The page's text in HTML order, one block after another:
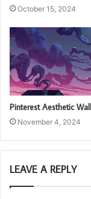
October 15, 2024
Pinterest Aesthetic
November 4, 2024
LEAVE A REPLY